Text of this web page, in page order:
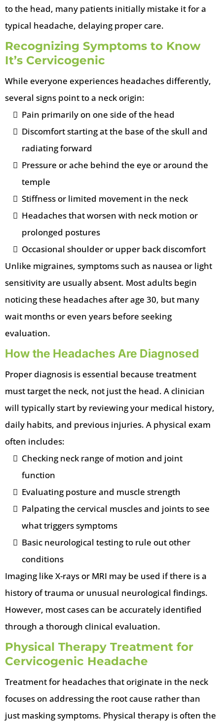
to the head, many patients initially mistake it for a
typical headache, delaying proper care.
Recognizing Symptoms to Know
It’s Cervicogenic
While everyone experiences headaches differently,
several signs point to a neck origin:
Pain primarily on one side of the head
Discomfort starting at the base of the skull and
radiating forward
Pressure or ache behind the eye or around the
temple
Stiffness or limited movement in the neck
Headaches that worsen with neck motion or
prolonged postures
Occasional shoulder or upper back discomfort
Unlike migraines, symptoms such as nausea or light
sensitivity are usually absent. Most adults begin
noticing these headaches after age 30, but many
wait months or even years before seeking
evaluation.
How the Headaches Are Diagnosed
Proper diagnosis is essential because treatment
must target the neck, not just the head. A clinician
will typically start by reviewing your medical history,
daily habits, and previous injuries. A physical exam
often includes:
Checking neck range of motion and joint
function
Evaluating posture and muscle strength
Palpating the cervical muscles and joints to see
what triggers symptoms
Basic neurological testing to rule out other
conditions
Imaging like X-rays or MRI may be used if there is a
history of trauma or unusual neurological findings.
However, most cases can be accurately identified
through a thorough clinical evaluation.
Physical Therapy Treatment for
Cervicogenic Headache
Treatment for headaches that originate in the neck
focuses on addressing the root cause rather than
just masking symptoms. Physical therapy is often the